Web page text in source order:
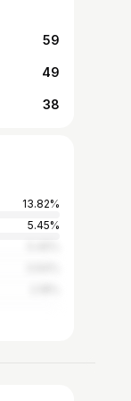
59
49
38
13.82%
5.45%